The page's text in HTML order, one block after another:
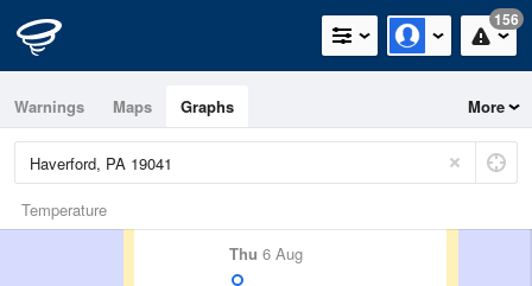
156
Warnings Maps Graphs More
Temperature
Thu 6 Aug